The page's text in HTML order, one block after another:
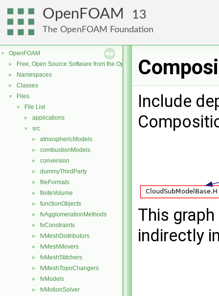
OpenFOAM 13
The OpenFOAM Foundation
▼ OpenFOAM
► Free, Open Source Software from the OpenFOAM Foundation
► Namespaces
► Classes
▼ Files
▼ File List
► applications
▼ src
► atmosphericModels
► combustionModels
► conversion
► dummyThirdParty
► fileFormats
► finiteVolume
► functionObjects
► fvAgglomerationMethods
► fvConstraints
► fvMeshDistributors
► fvMeshMovers
► fvMeshStitchers
► fvMeshTopoChangers
► fvModels
► fvMotionSolver
Include
This
indirectly